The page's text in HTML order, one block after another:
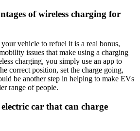
of wireless charging for
vehicle to refuel it is a real bonus,
issues that make using a charging
charging, you simply use an app to
correct position, set the charge going,
be another step in helping to make EVs
range of people.
car that can charge